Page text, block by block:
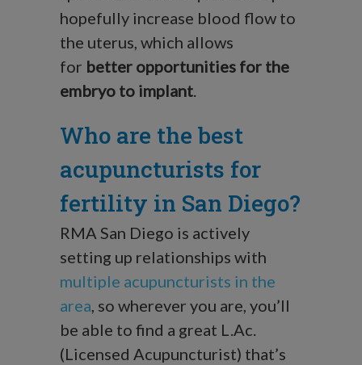
hopefully increase blood flow to
the uterus, which allows
for better opportunities for the
embryo to implant.
Who are the best
acupuncturists for
fertility in San Diego?
RMA San Diego is actively
setting up relationships with
multiple acupuncturists in the
area, so wherever you are, you’ll
be able to find a great L.Ac.
(Licensed Acupuncturist) that’s